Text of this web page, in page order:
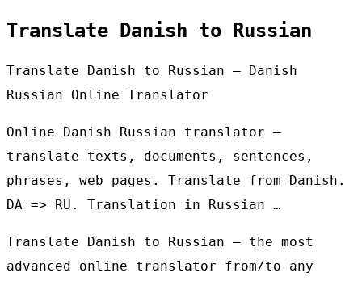
Translate Danish to Russian
Translate Danish to Russian – Danish
Russian Online Translator
Online Danish Russian translator –
translate texts, documents, sentences,
phrases, web pages. Translate from Danish.
DA => RU. Translation in Russian …
Translate Danish to Russian – the most
advanced online translator from/to any